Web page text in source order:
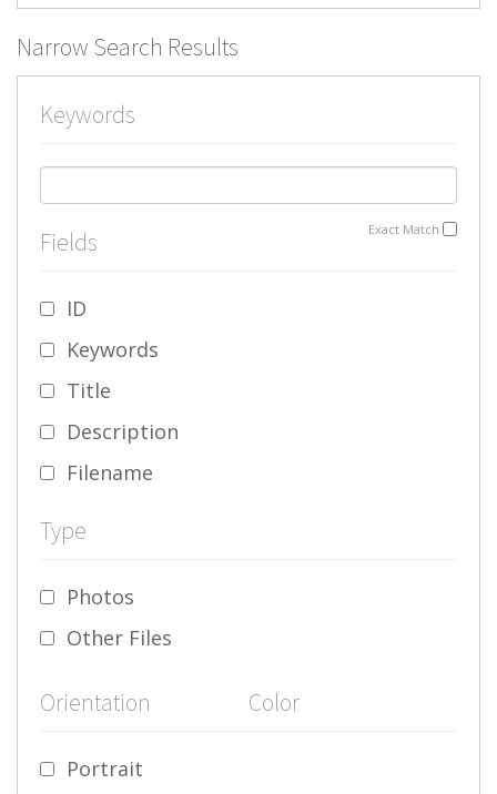
Narrow Search Results
Keywords
Exact Match
Fields
ID
Keywords
Title
Description
Filename
Type
Photos
Other Files
Orientation
Portrait
Color